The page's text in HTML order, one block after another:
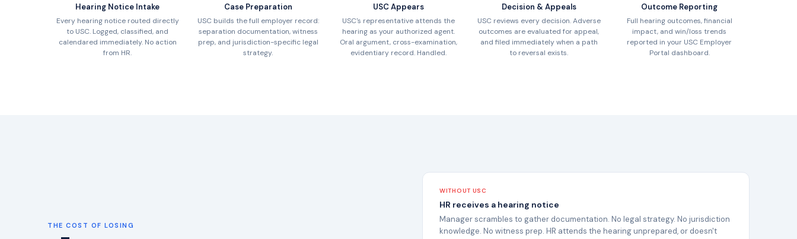
Hearing Notice Intake
Every hearing notice routed directly
to USC. Logged, classified, and
calendared immediately. No action
from HR.
Case Preparation
USC builds the full employer record:
separation documentation, witness
prep, and jurisdiction-specific legal
strategy.
USC Appears
USC's representative attends the
hearing as your authorized agent.
Oral argument, cross-examination,
evidentiary record. Handled.
Decision & Appeals
USC reviews every decision. Adverse
outcomes are evaluated for appeal,
and filed immediately when a path
to reversal exists.
Outcome Reporting
Full hearing outcomes, financial
impact, and win/loss trends
reported in your USC Employer
Portal dashboard.
THE COST OF LOSING
WITHOUT USC
HR receives a hearing notice
Manager scrambles to gather documentation. No legal strategy. No jurisdiction
knowledge. No witness prep. HR attends the hearing unprepared, or doesn't